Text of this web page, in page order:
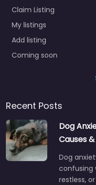
Claim Listing
My listings
Add listing
Coming soon
Recent Posts
Dog
Causes
Dog
confusing
restless,